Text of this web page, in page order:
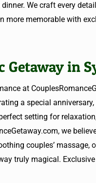
We craft every
more memorable with
Getaway in
at
a special
setting for
we
couples’ massage,
truly magical.